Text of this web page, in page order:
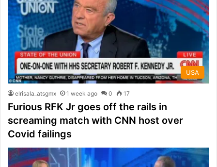
USA
elrisala_atsgmx 1 week ago 0 17
Furious RFK Jr goes off the rails in
screaming match with CNN host over
Covid failings